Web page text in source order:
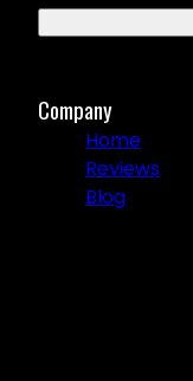
Company
Home
Reviews
Blog